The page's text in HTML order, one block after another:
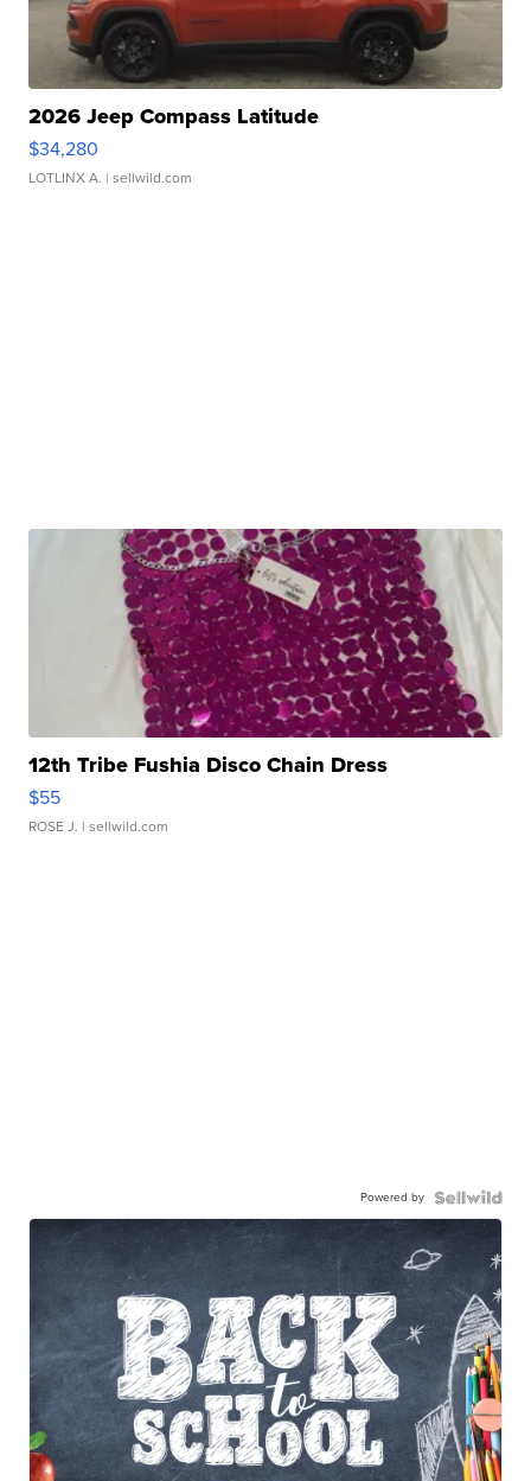
2026 Jeep Compass Latitude
$34,280
LOTLINX A. | sellwild.com
12th Tribe Fushia Disco Chain Dress
$55
ROSE J. | sellwild.com
Powered by